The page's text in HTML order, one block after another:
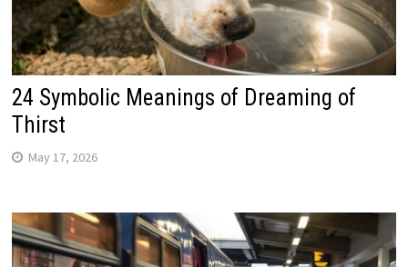
24 Symbolic Meanings of Dreaming of
Thirst
May 17, 2026